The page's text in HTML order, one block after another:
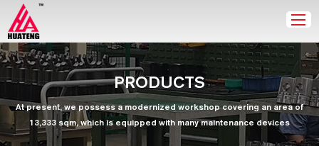
PRODUCTS
At present, we possess a modernized workshop covering an area of
13,333 sqm, which is equipped with many maintenance devices